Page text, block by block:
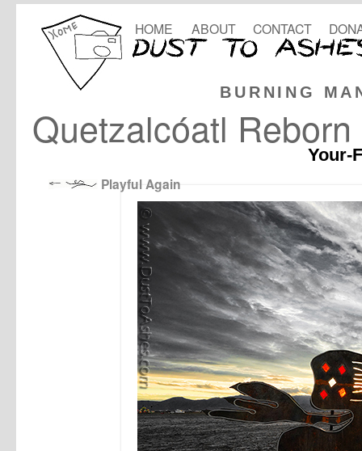
BURNING
HOME ABOUT CONTACT
Quetzalcóatl Reborn
Your-
Playful Again